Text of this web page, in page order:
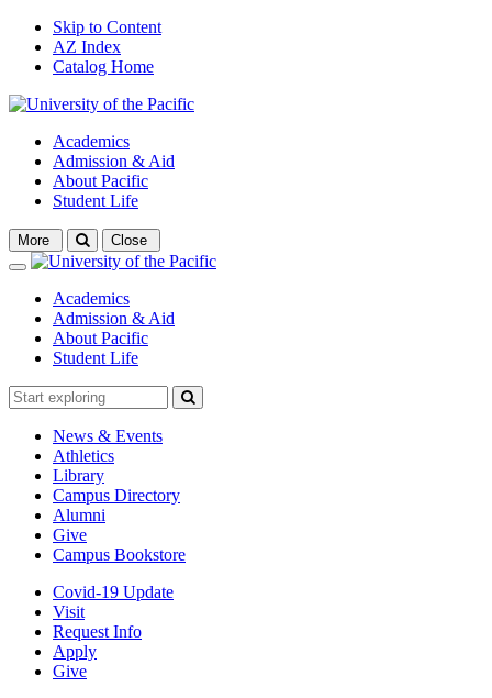
Skip to Content
AZ Index
Catalog Home
Academics
Admission & Aid
About Pacific
Student Life
More
Open
search
Close
Close
Academics
Admission & Aid
About Pacific
Student Life
News & Events
Athletics
Library
Campus Directory
Alumni
Give
Campus Bookstore
Covid-19 Update
Visit
Request Info
Apply
Give